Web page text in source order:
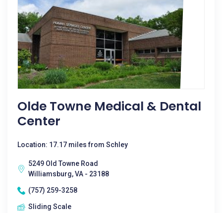
Olde Towne Medical & Dental
Center
Location: 17.17 miles from Schley
5249 Old Towne Road
Williamsburg, VA - 23188
(757) 259-3258
Sliding Scale